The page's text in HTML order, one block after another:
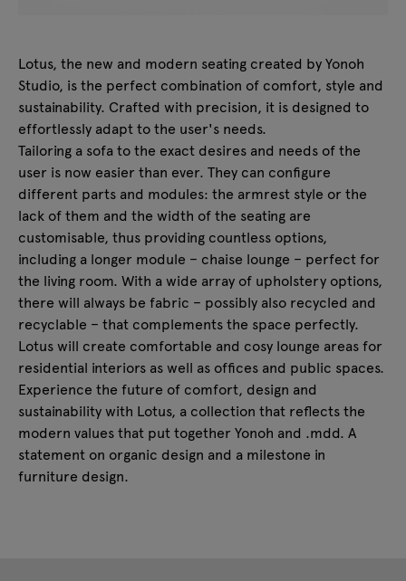
Lotus, the new and modern seating created by Yonoh
Studio, is the perfect combination of comfort, style and
sustainability. Crafted with precision, it is designed to
effortlessly adapt to the user's needs.
Tailoring a sofa to the exact desires and needs of the
user is now easier than ever. They can configure
different parts and modules: the armrest style or the
lack of them and the width of the seating are
customisable, thus providing countless options,
including a longer module – chaise lounge – perfect for
the living room. With a wide array of upholstery options,
there will always be fabric – possibly also recycled and
recyclable – that complements the space perfectly.
Lotus will create comfortable and cosy lounge areas for
residential interiors as well as offices and public spaces.
Experience the future of comfort, design and
sustainability with Lotus, a collection that reflects the
modern values that put together Yonoh and .mdd. A
statement on organic design and a milestone in
furniture design.